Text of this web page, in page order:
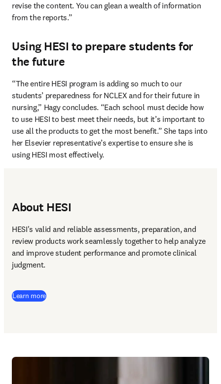
revise the content. You can glean a wealth of information
from the reports.”
Using HESI to prepare students for
the future
“The entire HESI program is adding so much to our
students’ preparedness for NCLEX and for their future in
nursing,” Hagy concludes. “Each school must decide how
to use HESI to best meet their needs, but it’s important to
use all the products to get the most benefit.” She taps into
her Elsevier representative’s expertise to ensure she is
using HESI most effectively.
About HESI
HESI's valid and reliable assessments, preparation, and
review products work seamlessly together to help analyze
and improve student performance and promote clinical
judgment.
Learn more